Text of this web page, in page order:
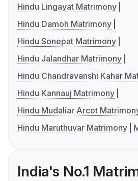
Hindu Lingayat Matrimony
Hindu Damoh Matrimony
Hindu Sonepat Matrimony
Hindu Jalandhar Matrimony
Hindu Chandravanshi Kahar
Hindu Kannauj Matrimony
Hindu Mudaliar Arcot
Hindu Maruthuvar Matrimony
India's No.1